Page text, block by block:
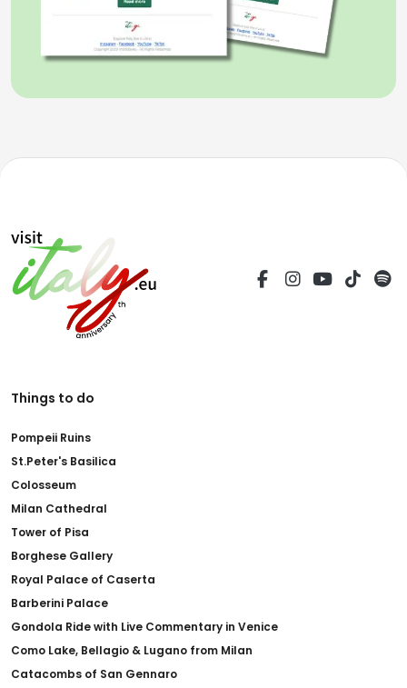
Things to do
Pompeii Ruins
St.Peter's Basilica
Colosseum
Milan Cathedral
Tower of Pisa
Borghese Gallery
Royal Palace of Caserta
Barberini Palace
Gondola Ride with Live Commentary in Venice
Como Lake, Bellagio & Lugano from Milan
Catacombs of San Gennaro